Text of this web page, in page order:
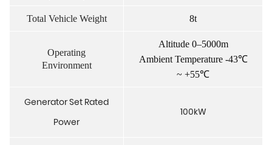
Total Vehicle Weight 8t
Operating
Environment
Altitude 0–5000m
Ambient Temperature -43℃
~ +55℃
Generator Set Rated
Power
100kW